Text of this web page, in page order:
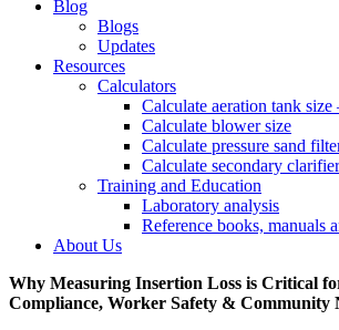
Blog
Blogs
Updates
Resources
Calculators
Calculate aeration tank size
Calculate blower size
Calculate pressure sand
Calculate secondary
Training and Education
Laboratory analysis
Reference books, manuals
About Us
Why Measuring Insertion Loss is Critical
Compliance, Worker Safety & Community